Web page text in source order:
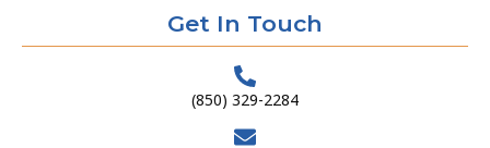
Get In Touch
(850) 329-2284